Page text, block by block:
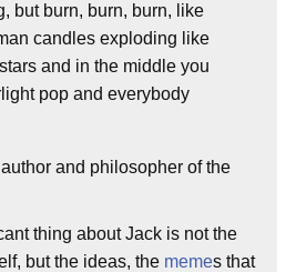
but burn, burn, burn, like
candles exploding like
and in the middle you
pop and everybody
and philosopher of the
thing about Jack is not the
but the ideas, the memes that